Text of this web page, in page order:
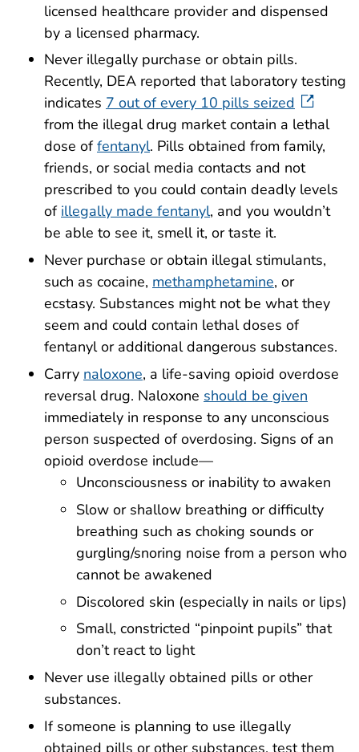
licensed healthcare provider and dispensed
by a licensed pharmacy.
Never illegally purchase or obtain pills.
Recently, DEA reported that laboratory testing
indicates 7 out of every 10 pills seized
from the illegal drug market contain a lethal
dose offentanyl. Pills obtained from family,
friends, or social media contacts and not
prescribed to you could contain deadly levels
of illegally made fentanyl, and you wouldn’t
be able to see it, smell it, or taste it.
Never purchase or obtain illegal stimulants,
such as cocaine, methamphetamine, or
ecstasy. Substances might not be what they
seem and could contain lethal doses of
fentanyl or additional dangerous substances.
Carry naloxone, a life-saving opioid overdose
reversal drug. Naloxone should be given
immediately in response to any unconscious
person suspected of overdosing. Signs of an
opioid overdose include—
Unconsciousness or inability to awaken
Slow or shallow breathing or difficulty
breathing such as choking sounds or
gurgling/snoring noise from a person who
cannot be awakened
Discolored skin (especially in nails or lips)
Small, constricted “pinpoint pupils” that
don’t react to light
Never use illegally obtained pills or other
substances.
If someone is planning to use illegally
obtained pills or other substances, test them